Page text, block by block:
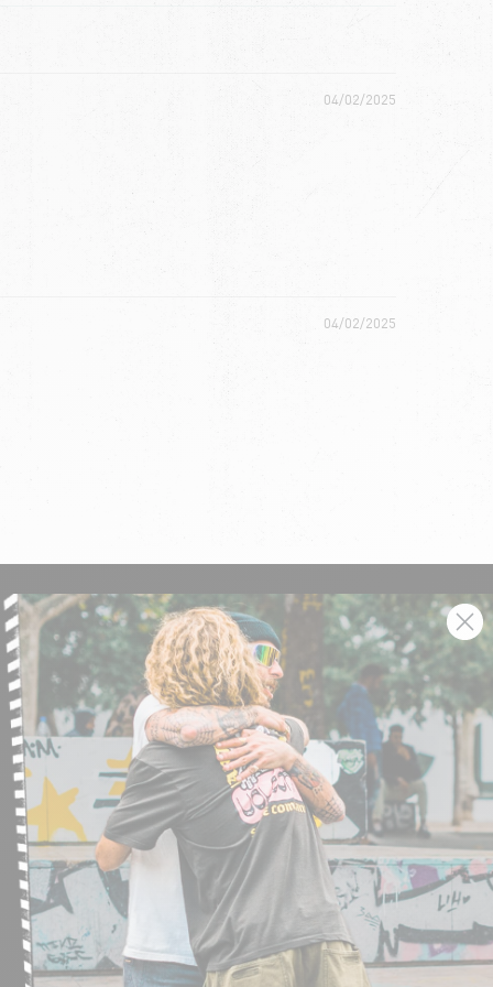
04/02/2025
04/02/2025
SIGN UP AND GET THE LATEST NEWS!
JOIN NOW
FIND A STORE
SUBMIT